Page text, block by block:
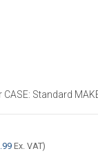
Standard
Ex. VAT)